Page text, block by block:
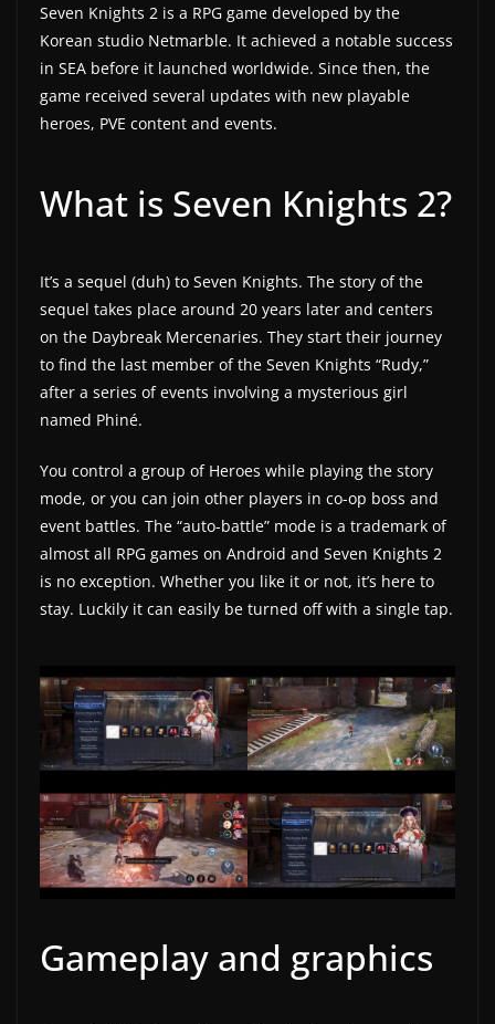
,
u
p
d
e
a
n
d
g
a
m
r
e
v
i
e
s
.
Seven Knights 2 is a RPG game developed by the
Korean studio Netmarble. It achieved a notable success
in SEA before it launched worldwide. Since then, the
game received several updates with new playable
heroes, PVE content and events.
What is Seven Knights 2?
It’s a sequel (duh) to Seven Knights. The story of the
sequel takes place around 20 years later and centers
on the Daybreak Mercenaries. They start their journey
to find the last member of the Seven Knights “Rudy,”
after a series of events involving a mysterious girl
named Phiné.
You control a group of Heroes while playing the story
mode, or you can join other players in co-op boss and
event battles. The “auto-battle” mode is a trademark of
almost all RPG games on Android and Seven Knights 2
is no exception. Whether you like it or not, it’s here to
stay. Luckily it can easily be turned off with a single tap.
Gameplay and graphics